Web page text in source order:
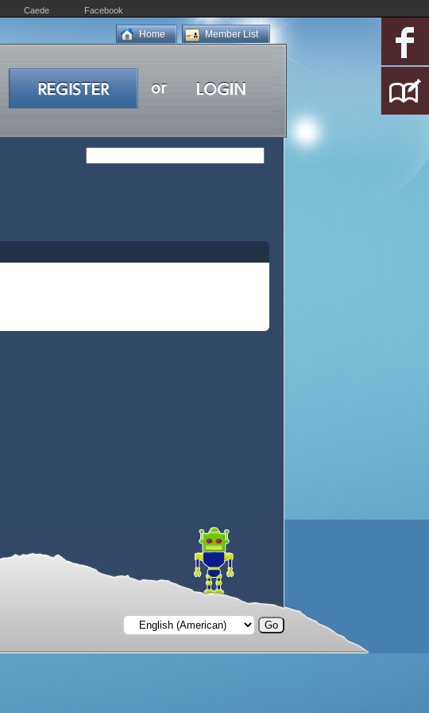
Caede Facebook
Member List
Home